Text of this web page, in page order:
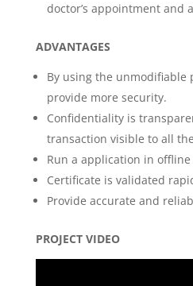
doctor’s appointment and
ADVANTAGES
By using the unmodifiable
provide more security.
Confidentiality is
transaction visible to all
Run a application in offline
Certificate is validated
Provide accurate and
PROJECT VIDEO